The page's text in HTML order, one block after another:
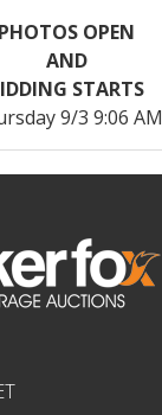
PHOTOS OPEN
AND
STARTS
9/3 9:06 AM